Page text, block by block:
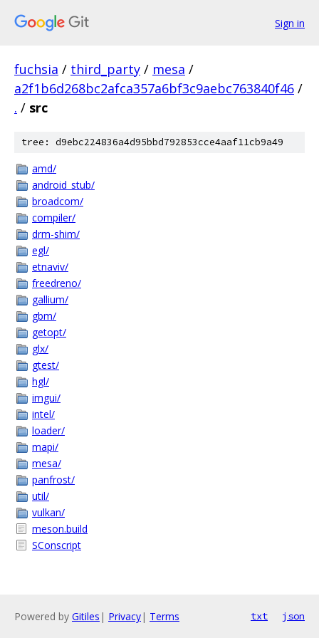
Sign in
fuchsia / third_party / mesa /
a2f1b6d268bc2afca357a6bf3c9aebc763840f46 /
. / src
tree: d9ebc224836a4d95bbd792853cce4aaf11cb9a49
amd/
android_stub/
broadcom/
compiler/
drm-shim/
egl/
etnaviv/
freedreno/
gallium/
gbm/
getopt/
glx/
gtest/
hgl/
imgui/
intel/
loader/
mapi/
mesa/
panfrost/
util/
vulkan/
meson.build
SConscript
Powered by Gitiles | Privacy| Terms txt json